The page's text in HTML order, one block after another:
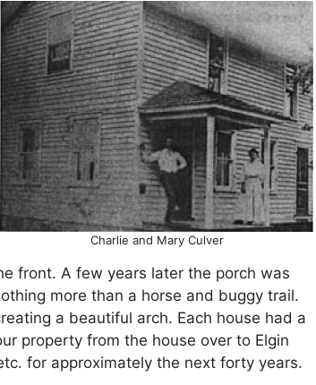
Charlie and Mary Culver
front. A few years later the porch was
more than a horse and buggy trail.
a beautiful arch. Each house had a
property from the house over to Elgin
for approximately the next forty years.